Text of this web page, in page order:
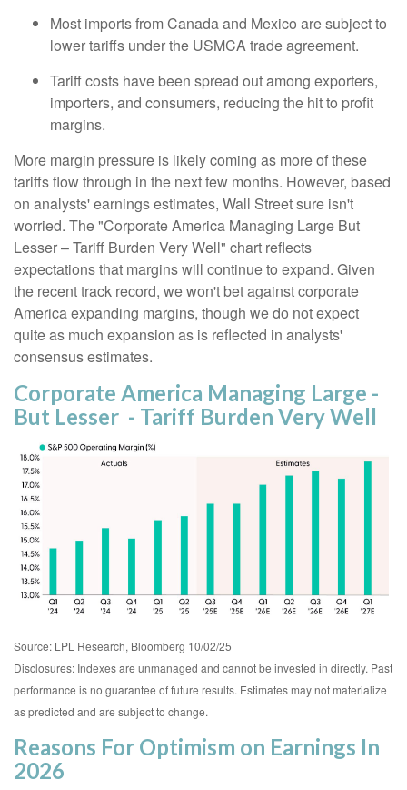
Most imports from Canada and Mexico are subject to
lower tariffs under the USMCA trade agreement.
Tariff costs have been spread out among exporters,
importers, and consumers, reducing the hit to profit
margins.
More margin pressure is likely coming as more of these
tariffs flow through in the next few months. However, based
on analysts' earnings estimates, Wall Street sure isn't
worried. The "Corporate America Managing Large But
Lesser – Tariff Burden Very Well" chart reflects
expectations that margins will continue to expand. Given
the recent track record, we won't bet against corporate
America expanding margins, though we do not expect
quite as much expansion as is reflected in analysts'
consensus estimates.
Corporate America Managing Large -
But Lesser - Tariff Burden Very Well
Source: LPL Research, Bloomberg 10/02/25
Disclosures: Indexes are unmanaged and cannot be invested in directly. Past
performance is no guarantee of future results. Estimates may not materialize
as predicted and are subject to change.
Reasons For Optimism on Earnings In
2026